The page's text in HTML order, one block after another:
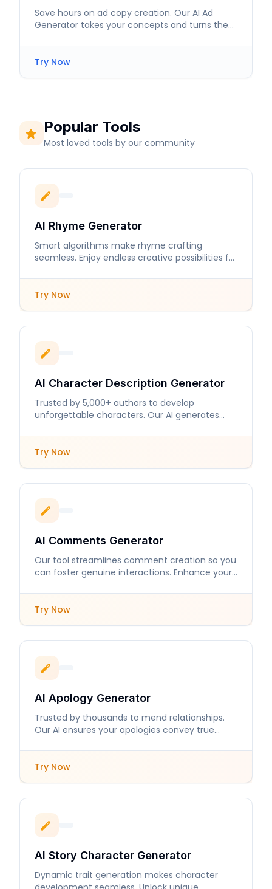
Save hours on ad copy creation. Our AI Ad
Generator takes your concepts and turns them
Try Now
Popular Tools
Most loved tools by our community
AI Rhyme Generator
Smart algorithms make rhyme crafting
seamless. Enjoy endless creative possibilities for
Try Now
AI Character Description Generator
Trusted by 5,000+ authors to develop
unforgettable characters. Our AI generates
Try Now
AI Comments Generator
Our tool streamlines comment creation so you
can foster genuine interactions. Enhance your
Try Now
AI Apology Generator
Trusted by thousands to mend relationships.
Our AI ensures your apologies convey true
Try Now
AI Story Character Generator
Dynamic trait generation makes character